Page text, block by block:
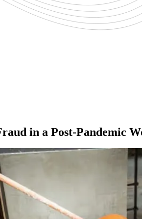
in a Post-Pandemic